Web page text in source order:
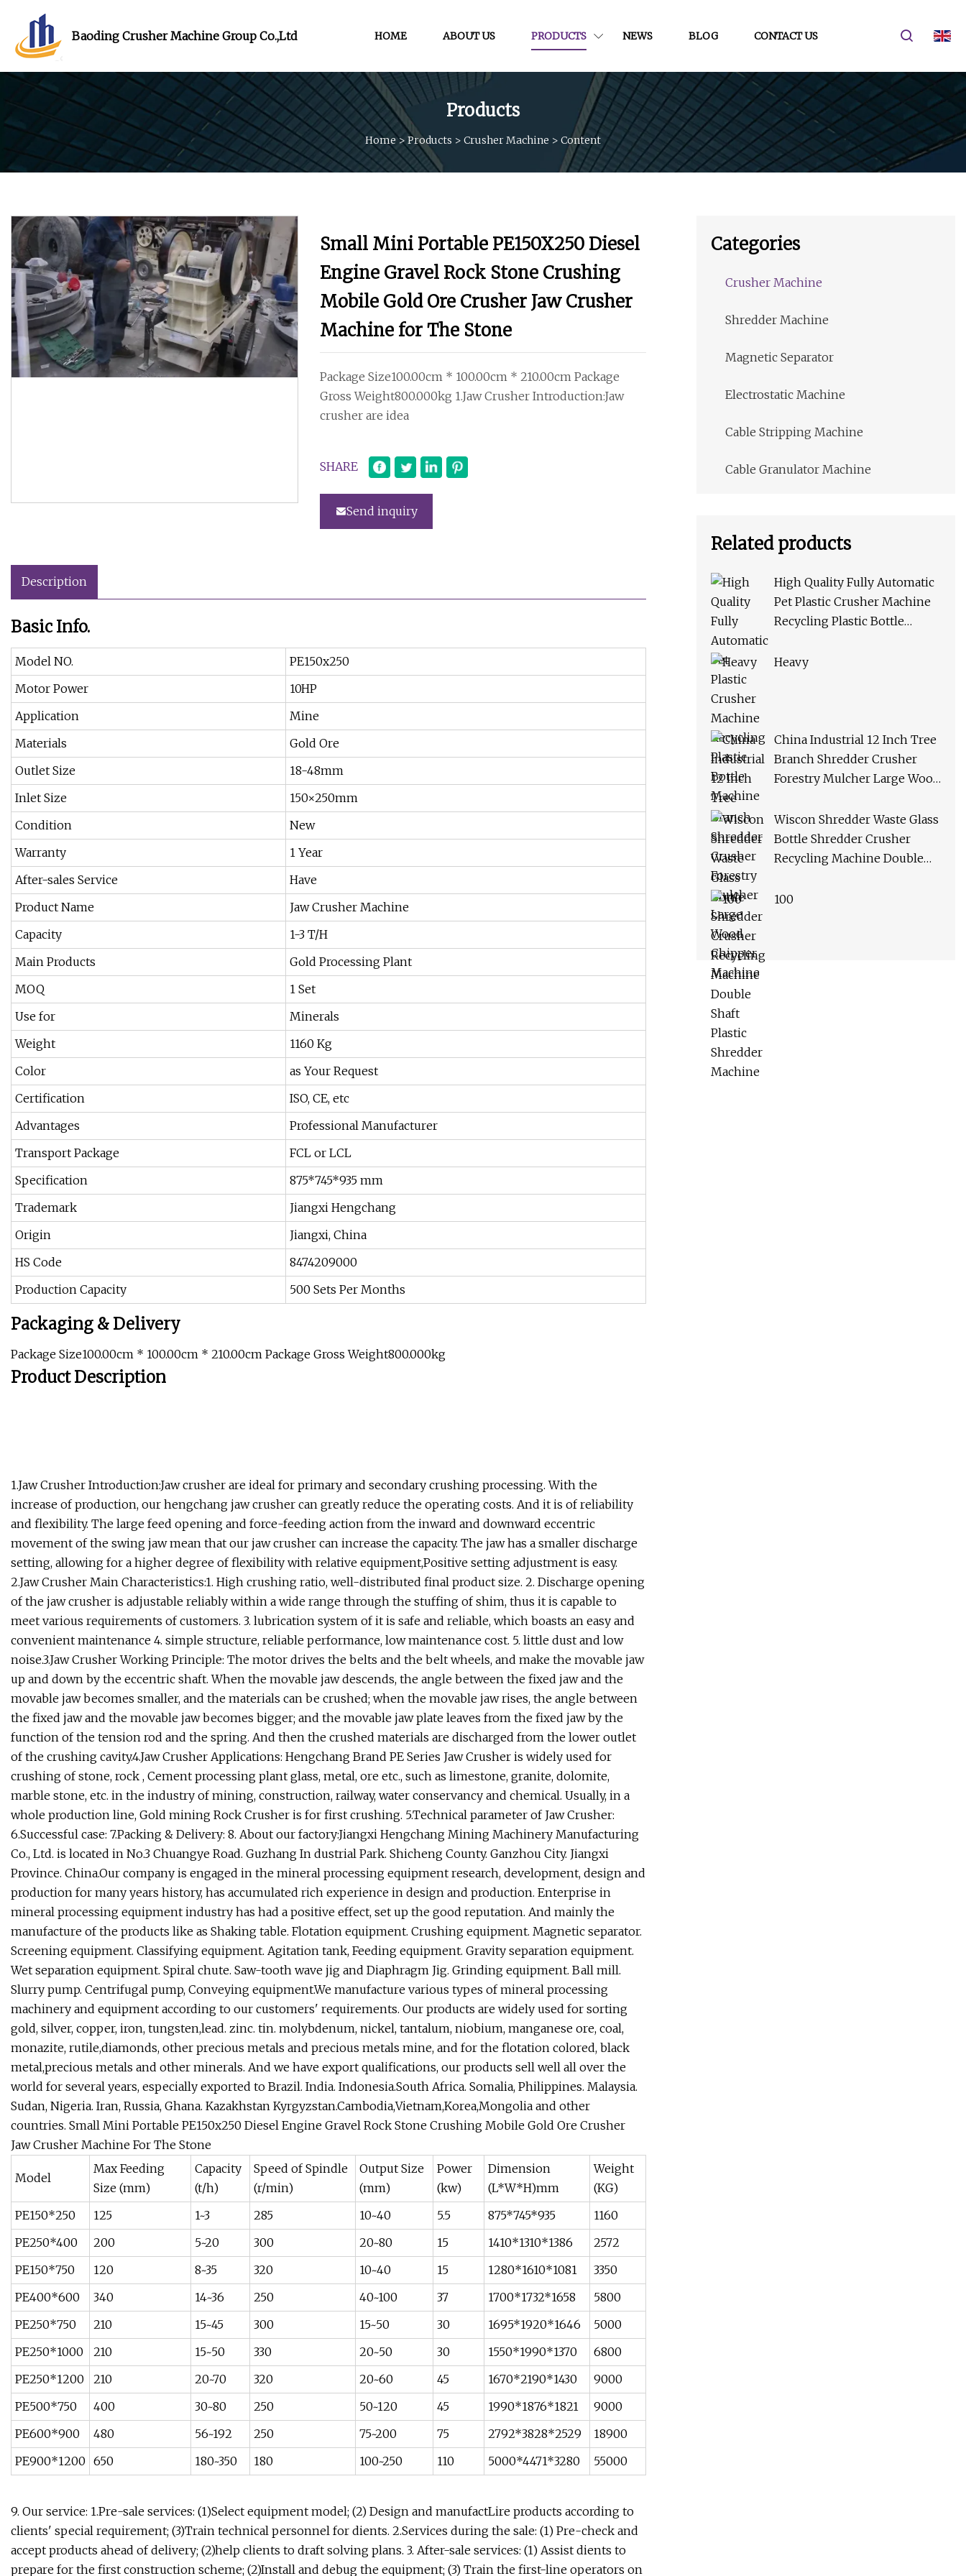
Baoding Crusher Machine Group Co.,Ltd HOME ABOUT US PRODUCTS NEWS BLOG CONTACT US
Products
Home> Products > Crusher Machine > Content
Small Mini Portable PE150X250 Diesel
Engine Gravel Rock Stone Crushing
Mobile Gold Ore Crusher Jaw Crusher
Machine for The Stone
Package Size100.00cm * 100.00cm * 210.00cm Package
Gross Weight800.000kg 1.Jaw Crusher Introduction:Jaw
crusher are idea
SHARE
Send inquiry
Description
Basic Info.
Model NO.
PE150x250
Motor Power
10HP
Application
Mine
Materials
Gold Ore
Outlet Size
18-48mm
Inlet Size
150×250mm
Condition
New
Warranty
1 Year
After-sales Service
Have
Product Name
Jaw Crusher Machine
Capacity
1-3 T/H
Main Products
Gold Processing Plant
MOQ
1 Set
Use for
Minerals
Weight
1160 Kg
Color
as Your Request
Certification
ISO, CE, etc
Advantages
Professional Manufacturer
Transport Package
FCL or LCL
Specification
875*745*935 mm
Trademark
Jiangxi Hengchang
Origin
Jiangxi, China
HS Code
8474209000
Production Capacity
500 Sets Per Months
Packaging & Delivery
Package Size100.00cm * 100.00cm * 210.00cm Package Gross Weight800.000kg
Product Description
1.Jaw Crusher Introduction:Jaw crusher are ideal for primary and secondary crushing processing. With the
increase of production, our hengchang jaw crusher can greatly reduce the operating costs. And it is of reliability
and flexibility. The large feed opening and force-feeding action from the inward and downward eccentric
movement of the swing jaw mean that our jaw crusher can increase the capacity. The jaw has a smaller discharge
setting, allowing for a higher degree of flexibility with relative equipment,Positive setting adjustment is easy.
2.Jaw Crusher Main Characteristics:1. High crushing ratio, well-distributed final product size. 2. Discharge opening
of the jaw crusher is adjustable reliably within a wide range through the stuffing of shim, thus it is capable to
meet various requirements of customers. 3. lubrication system of it is safe and reliable, which boasts an easy and
convenient maintenance 4. simple structure, reliable performance, low maintenance cost. 5. little dust and low
noise.3.Jaw Crusher Working Principle: The motor drives the belts and the belt wheels, and make the movable jaw
up and down by the eccentric shaft. When the movable jaw descends, the angle between the fixed jaw and the
movable jaw becomes smaller, and the materials can be crushed; when the movable jaw rises, the angle between
the fixed jaw and the movable jaw becomes bigger; and the movable jaw plate leaves from the fixed jaw by the
function of the tension rod and the spring. And then the crushed materials are discharged from the lower outlet
of the crushing cavity.4.Jaw Crusher Applications: Hengchang Brand PE Series Jaw Crusher is widely used for
crushing of stone, rock , Cement processing plant glass, metal, ore etc., such as limestone, granite, dolomite,
marble stone, etc. in the industry of mining, construction, railway, water conservancy and chemical. Usually, in a
whole production line, Gold mining Rock Crusher is for first crushing. 5.Technical parameter of Jaw Crusher:
6.Successful case: 7.Packing & Delivery: 8. About our factory:Jiangxi Hengchang Mining Machinery Manufacturing
Co., Ltd. is located in No.3 Chuangye Road. Guzhang In dustrial Park. Shicheng County. Ganzhou City. Jiangxi
Province. China.Our company is engaged in the mineral processing equipment research, development, design and
production for many years history, has accumulated rich experience in design and production. Enterprise in
mineral processing equipment industry has had a positive effect, set up the good reputation. And mainly the
manufacture of the products like as Shaking table. Flotation equipment. Crushing equipment. Magnetic separator.
Screening equipment. Classifying equipment. Agitation tank, Feeding equipment. Gravity separation equipment.
Wet separation equipment. Spiral chute. Saw-tooth wave jig and Diaphragm Jig. Grinding equipment. Ball mill.
Slurry pump. Centrifugal pump, Conveying equipment.We manufacture various types of mineral processing
machinery and equipment according to our customers' requirements. Our products are widely used for sorting
gold, silver, copper, iron, tungsten,lead. zinc. tin. molybdenum, nickel, tantalum, niobium, manganese ore, coal,
monazite, rutile,diamonds, other precious metals and precious metals mine, and for the flotation colored, black
metal,precious metals and other minerals. And we have export qualifications, our products sell well all over the
world for several years, especially exported to Brazil. India. Indonesia.South Africa. Somalia, Philippines. Malaysia.
Sudan, Nigeria. Iran, Russia, Ghana. Kazakhstan Kyrgyzstan.Cambodia,Vietnam,Korea,Mongolia and other
countries. Small Mini Portable PE150x250 Diesel Engine Gravel Rock Stone Crushing Mobile Gold Ore Crusher
Jaw Crusher Machine For The Stone
Model
Max Feeding
Size (mm)
Capacity
(t/h)
Speed of Spindle
(r/min)
Output Size
(mm)
Power
(kw)
Dimension
(L*W*H)mm
Weight
(KG)
PE150*250
125 1~3 285 10~40 5.5 875*745*935
1160
PE250*400
200 5~20 300 20~80 15 1410*1310*1386
2572
PE150*750
120 8~35 320 10~40 15 1280*1610*1081
3350
PE400*600
340 14~36 250 40~100 37 1700*1732*1658
5800
PE250*750
210 15~45 300 15~50 30 1695*1920*1646
5000
PE250*1000
210 15~50 330 20~50 30 1550*1990*1370
6800
PE250*1200
210 20~70 320 20~60 45 1670*2190*1430
9000
PE500*750
400 30~80 250 50~120 45 1990*1876*1821
9000
PE600*900
480 56~192 250 75~200 75 2792*3828*2529
18900
PE900*1200 650 180~350 180 100~250 110 5000*4471*3280 55000
9. Our service: 1.Pre-sale services: (1)Select equipment model; (2) Design and manufactLire products according to
clients' special requirement; (3)Train technical personnel for dients. 2.Services during the sale: (1) Pre-check and
accept products ahead of delivery; (2)help clients to draft solving plans. 3. After-sale services: (1) Assist dients to
prepare for the first construction scheme; (2)Install and debug the equipment; (3) Train the first-line operators on
Categories
Crusher Machine
Shredder Machine
Magnetic Separator
Electrostatic Machine
Cable Stripping Machine
Cable Granulator Machine
Related products
High Quality Fully Automatic
Pet Plastic Crusher Machine
Recycling Plastic Bottle
Heavy
China Industrial 12 Inch Tree
Branch Shredder Crusher
Forestry Mulcher Large Wood
Wiscon Shredder Waste Glass
Bottle Shredder Crusher
Recycling Machine Double
Machine
100